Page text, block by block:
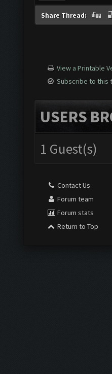
Share Thread:
View a Printable
Subscribe to this
USERS
1 Guest(s)
Contact Us
Forum team
Forum stats
Return to Top